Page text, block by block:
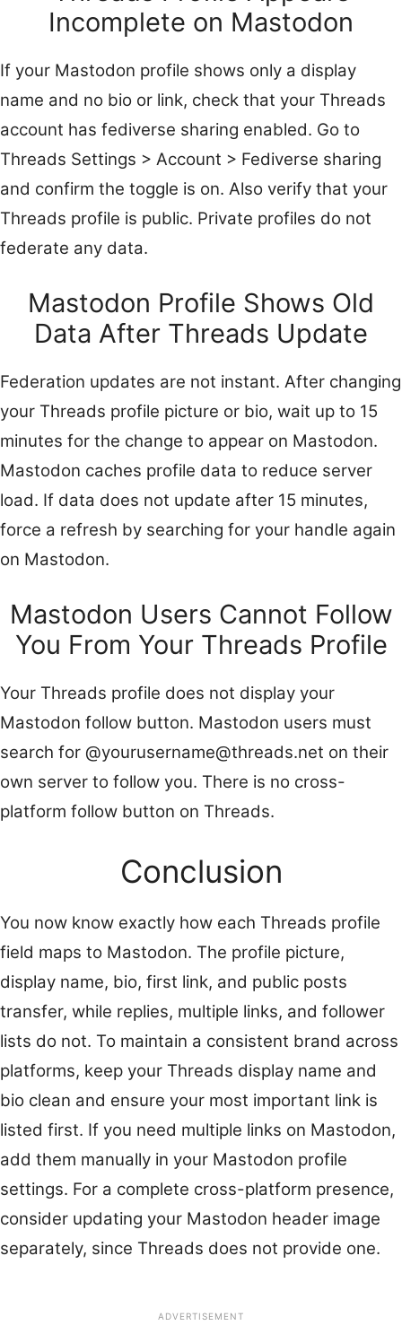
Incomplete on Mastodon
If your Mastodon profile shows only a display
name and no bio or link, check that your Threads
account has fediverse sharing enabled. Go to
Threads Settings > Account > Fediverse sharing
and confirm the toggle is on. Also verify that your
Threads profile is public. Private profiles do not
federate any data.
Mastodon Profile Shows Old
Data After Threads Update
Federation updates are not instant. After changing
your Threads profile picture or bio, wait up to 15
minutes for the change to appear on Mastodon.
Mastodon caches profile data to reduce server
load. If data does not update after 15 minutes,
force a refresh by searching for your handle again
on Mastodon.
Mastodon Users Cannot Follow
You From Your Threads Profile
Your Threads profile does not display your
Mastodon follow button. Mastodon users must
search for @yourusername@threads.net on their
own server to follow you. There is no cross-
platform follow button on Threads.
Conclusion
You now know exactly how each Threads profile
field maps to Mastodon. The profile picture,
display name, bio, first link, and public posts
transfer, while replies, multiple links, and follower
lists do not. To maintain a consistent brand across
platforms, keep your Threads display name and
bio clean and ensure your most important link is
listed first. If you need multiple links on Mastodon,
add them manually in your Mastodon profile
settings. For a complete cross-platform presence,
consider updating your Mastodon header image
separately, since Threads does not provide one.
ADVERTISEMENT